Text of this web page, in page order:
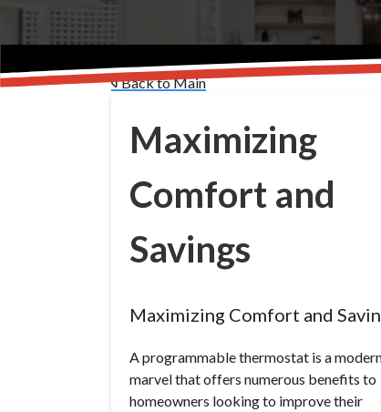
Back to Main
Maximizing
Comfort and
Savings
Maximizing Comfort and
A programmable thermostat is a
marvel that offers numerous benefits to
homeowners looking to improve their